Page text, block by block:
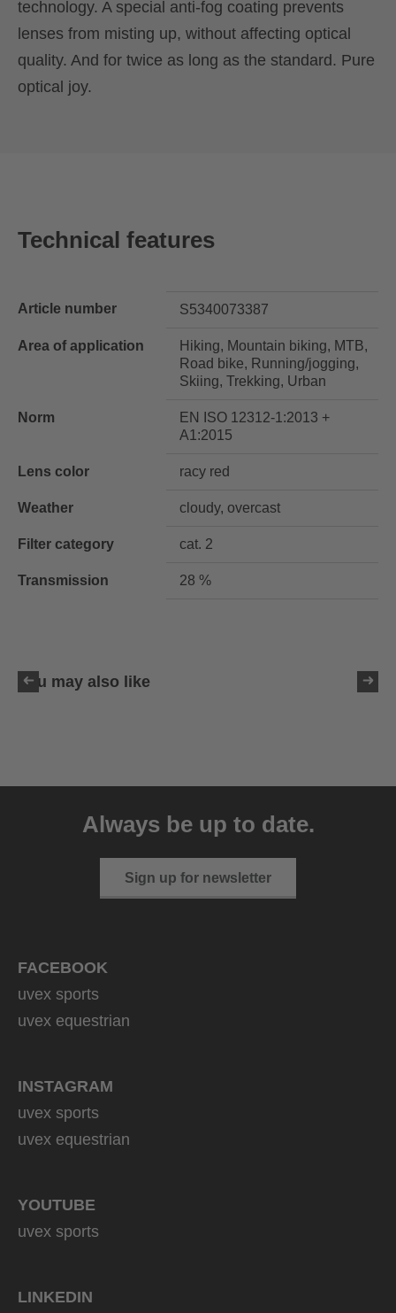
technology. A special anti-fog coating prevents
lenses from misting up, without affecting optical
quality. And for twice as long as the standard. Pure
optical joy.
Technical features
Article number S5340073387
Area of application
Hiking, Mountain biking, MTB,
Road bike, Running/jogging,
Skiing, Trekking, Urban
Norm
EN ISO 12312-1:2013 +
A1:2015
Lens color racy red
Weather cloudy, overcast
Filter category cat. 2
Transmission 28 %
You may also like
149.95 € RRPAlways be up to date.
Sign up for newsletter
FACEBOOK
uvex sports
uvex equestrian
INSTAGRAM
uvex sports
uvex equestrian
YOUTUBE
uvex sports
LINKEDIN